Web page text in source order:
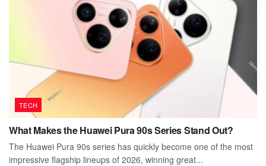
TECH
What Makes the Huawei Pura 90s Series Stand Out?
The Huawei Pura 90s series has quickly become one of the most
impressive flagship lineups of 2026, winning great...